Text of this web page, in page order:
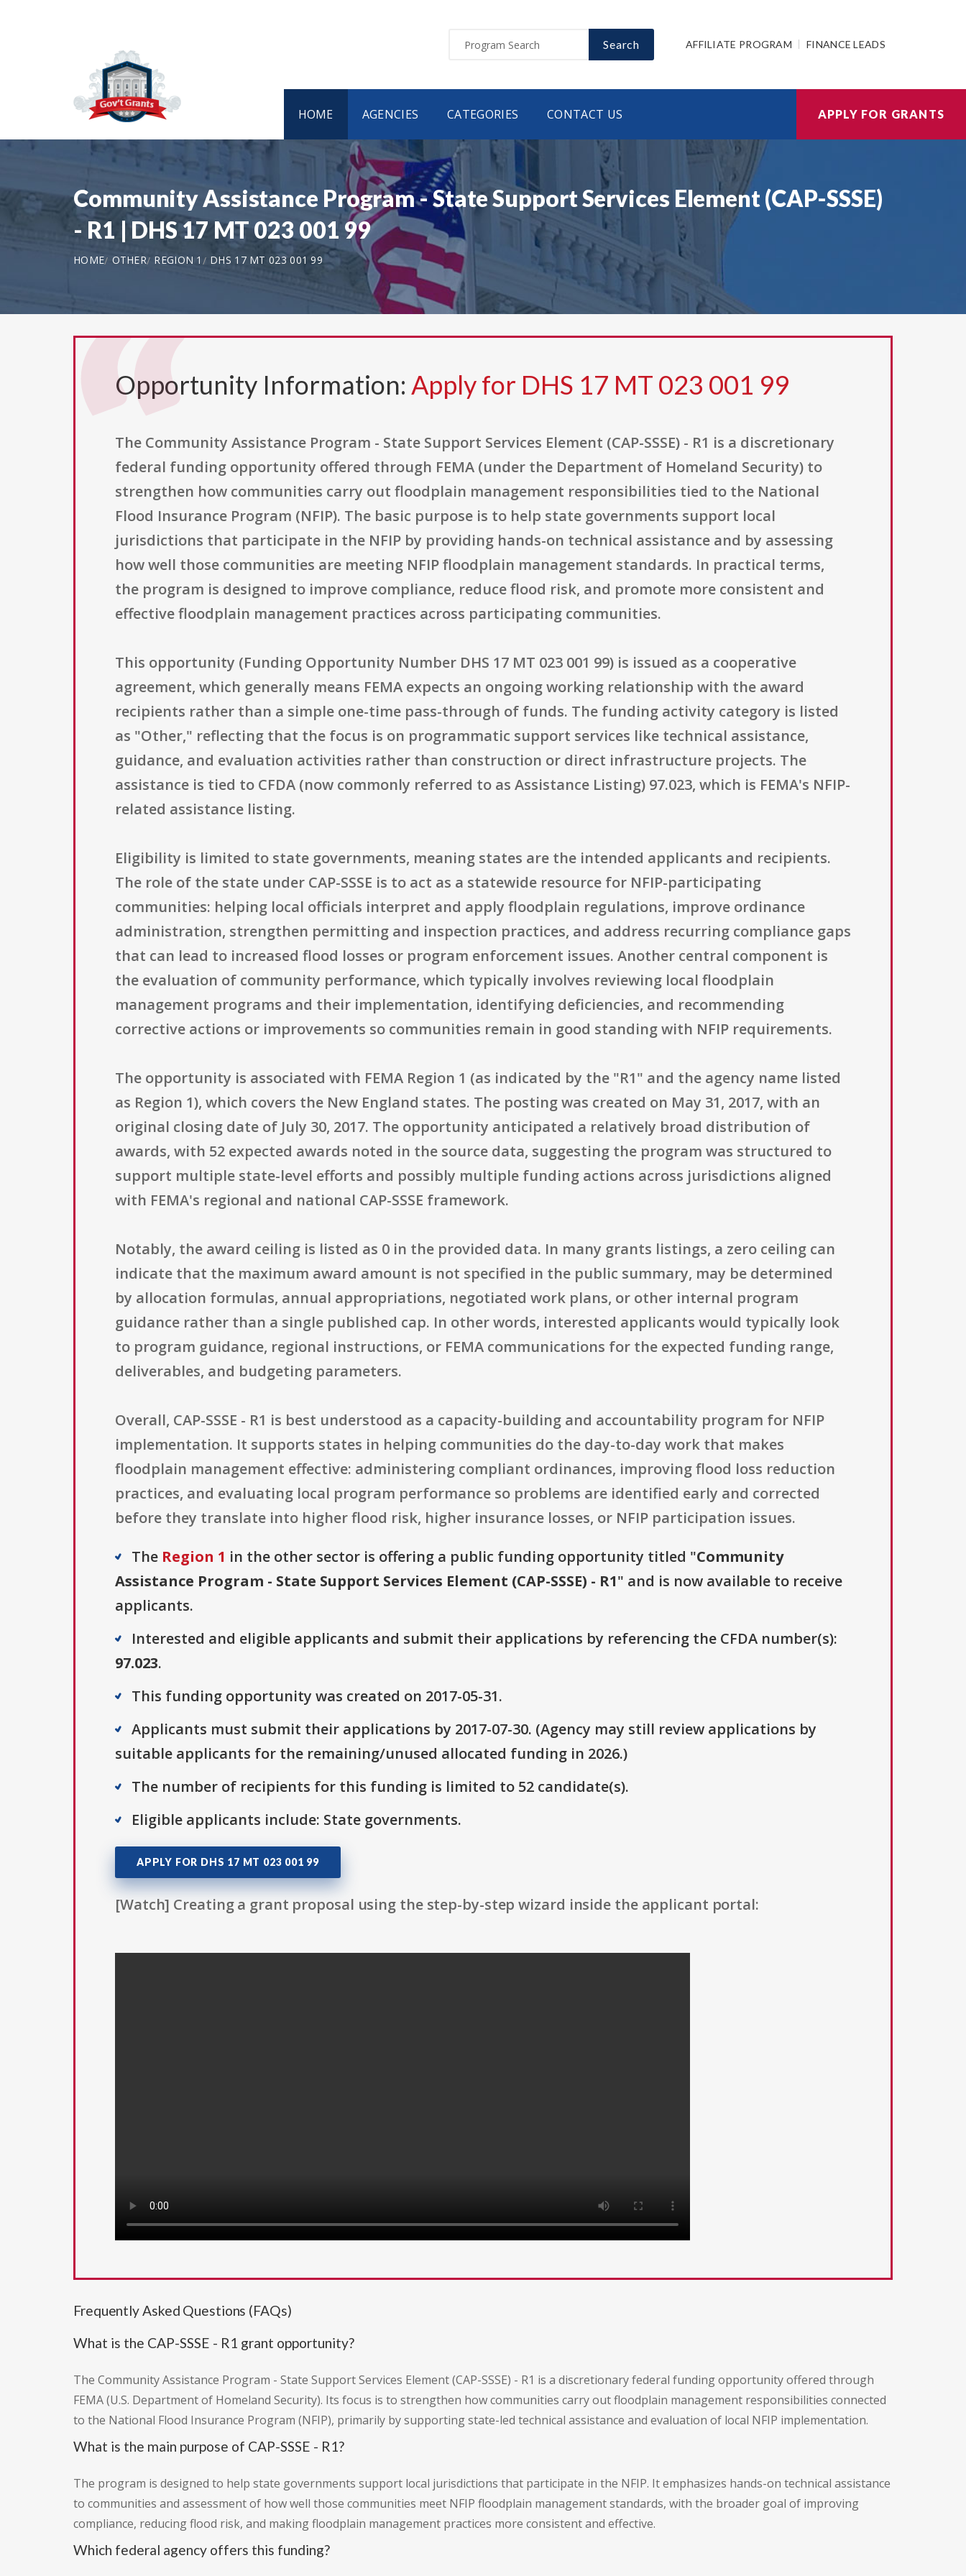
Search AFFILIATE PROGRAM FINANCE LEADS
HOME AGENCIES CATEGORIES CONTACT US APPLY FOR GRANTS
Community Assistance Program - State Support Services Element (CAP-SSSE)
- R1 | DHS 17 MT 023 001 99
HOME OTHER REGION 1 DHS 17 MT 023 001 99
Opportunity Information: Apply for DHS 17 MT 023 001 99
The Community Assistance Program - State Support Services Element (CAP-SSSE) - R1 is a discretionary
federal funding opportunity offered through FEMA (under the Department of Homeland Security) to
strengthen how communities carry out floodplain management responsibilities tied to the National
Flood Insurance Program (NFIP). The basic purpose is to help state governments support local
jurisdictions that participate in the NFIP by providing hands-on technical assistance and by assessing
how well those communities are meeting NFIP floodplain management standards. In practical terms,
the program is designed to improve compliance, reduce flood risk, and promote more consistent and
effective floodplain management practices across participating communities.
This opportunity (Funding Opportunity Number DHS 17 MT 023 001 99) is issued as a cooperative
agreement, which generally means FEMA expects an ongoing working relationship with the award
recipients rather than a simple one-time pass-through of funds. The funding activity category is listed
as "Other," reflecting that the focus is on programmatic support services like technical assistance,
guidance, and evaluation activities rather than construction or direct infrastructure projects. The
assistance is tied to CFDA (now commonly referred to as Assistance Listing) 97.023, which is FEMA's NFIP-
related assistance listing.
Eligibility is limited to state governments, meaning states are the intended applicants and recipients.
The role of the state under CAP-SSSE is to act as a statewide resource for NFIP-participating
communities: helping local officials interpret and apply floodplain regulations, improve ordinance
administration, strengthen permitting and inspection practices, and address recurring compliance gaps
that can lead to increased flood losses or program enforcement issues. Another central component is
the evaluation of community performance, which typically involves reviewing local floodplain
management programs and their implementation, identifying deficiencies, and recommending
corrective actions or improvements so communities remain in good standing with NFIP requirements.
The opportunity is associated with FEMA Region 1 (as indicated by the "R1" and the agency name listed
as Region 1), which covers the New England states. The posting was created on May 31, 2017, with an
original closing date of July 30, 2017. The opportunity anticipated a relatively broad distribution of
awards, with 52 expected awards noted in the source data, suggesting the program was structured to
support multiple state-level efforts and possibly multiple funding actions across jurisdictions aligned
with FEMA's regional and national CAP-SSSE framework.
Notably, the award ceiling is listed as 0 in the provided data. In many grants listings, a zero ceiling can
indicate that the maximum award amount is not specified in the public summary, may be determined
by allocation formulas, annual appropriations, negotiated work plans, or other internal program
guidance rather than a single published cap. In other words, interested applicants would typically look
to program guidance, regional instructions, or FEMA communications for the expected funding range,
deliverables, and budgeting parameters.
Overall, CAP-SSSE - R1 is best understood as a capacity-building and accountability program for NFIP
implementation. It supports states in helping communities do the day-to-day work that makes
floodplain management effective: administering compliant ordinances, improving flood loss reduction
practices, and evaluating local program performance so problems are identified early and corrected
before they translate into higher flood risk, higher insurance losses, or NFIP participation issues.
The Region 1 in the other sector is offering a public funding opportunity titled "Community
Assistance Program - State Support Services Element (CAP-SSSE) - R1" and is now available to receive
applicants.
Interested and eligible applicants and submit their applications by referencing the CFDA number(s):
97.023.
This funding opportunity was created on 2017-05-31.
Applicants must submit their applications by 2017-07-30. (Agency may still review applications by
suitable applicants for the remaining/unused allocated funding in 2026.)
The number of recipients for this funding is limited to 52 candidate(s).
Eligible applicants include: State governments.
APPLY FOR DHS 17 MT 023 001 99
[Watch] Creating a grant proposal using the step-by-step wizard inside the applicant portal:
Frequently Asked Questions (FAQs)
What is the CAP-SSSE - R1 grant opportunity?
The Community Assistance Program - State Support Services Element (CAP-SSSE) - R1 is a discretionary federal funding opportunity offered through
FEMA (U.S. Department of Homeland Security). Its focus is to strengthen how communities carry out floodplain management responsibilities connected
to the National Flood Insurance Program (NFIP), primarily by supporting state-led technical assistance and evaluation of local NFIP implementation.
What is the main purpose of CAP-SSSE - R1?
The program is designed to help state governments support local jurisdictions that participate in the NFIP. It emphasizes hands-on technical assistance
to communities and assessment of how well those communities meet NFIP floodplain management standards, with the broader goal of improving
compliance, reducing flood risk, and making floodplain management practices more consistent and effective.
Which federal agency offers this funding?